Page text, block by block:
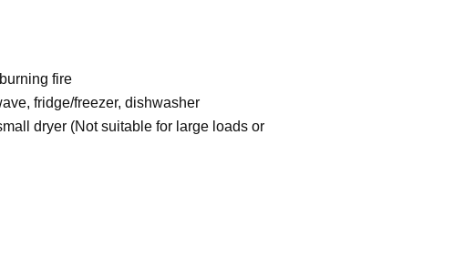
fire
fridge/freezer, dishwasher
dryer (Not suitable for large loads or